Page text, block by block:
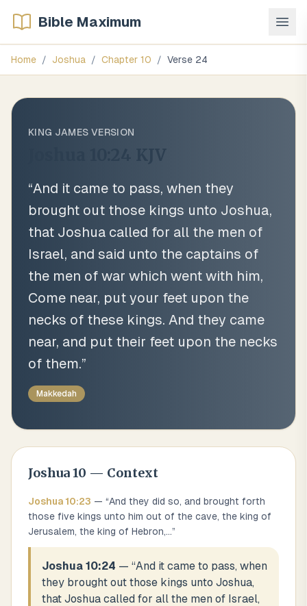
Bible Maximum
Home / Joshua / Chapter 10 / Verse 24
KING JAMES VERSION
KJV
“And it came to pass, when they
brought out those kings unto Joshua,
that Joshua called for all the men of
Israel, and said unto the captains of
the men of war which went with him,
Come near, put your feet upon the
necks of these kings. And they came
near, and put their feet upon the necks
of them.”
Makkedah
Joshua10 — Context
Joshua 10:23 — “And they did so, and brought forth
those five kings unto him out of the cave, the king of
Jerusalem, the king of Hebron,...”
Joshua 10:24 — “And it came to pass, when
they brought out those kings unto Joshua,
that Joshua called for all the men of Israel,